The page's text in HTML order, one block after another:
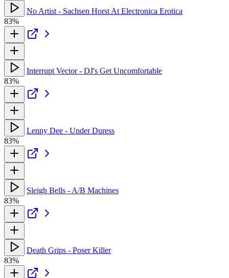
No Artist - Sachsen Horst At Electronica Erotica
83%
Interrupt Vector - DJ's Get Uncomfortable
83%
Lenny Dee - Under Duress
83%
Sleigh Bells - A/B Machines
83%
Death Grips - Poser Killer
83%